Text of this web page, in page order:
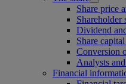
Share price
Shareholder
Dividend
Share
Conversion
Analysts
Financial